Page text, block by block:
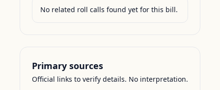
No related roll calls found yet for this bill.
Primary sources
Official links to verify details. No interpretation.